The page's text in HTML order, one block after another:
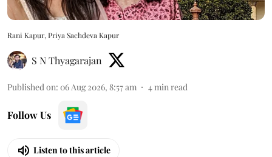
Rani Kapur, Priya Sachdeva Kapur
S N Thyagarajan
Published on: 06 Aug 2026, 8:57 am 4min read
Follow Us
Listen to this article